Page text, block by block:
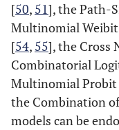
[50, 51], the Path-
Multinomial
[54, 55], the Cross
Combinatorial
Multinomial Probit
the Combination
models can be